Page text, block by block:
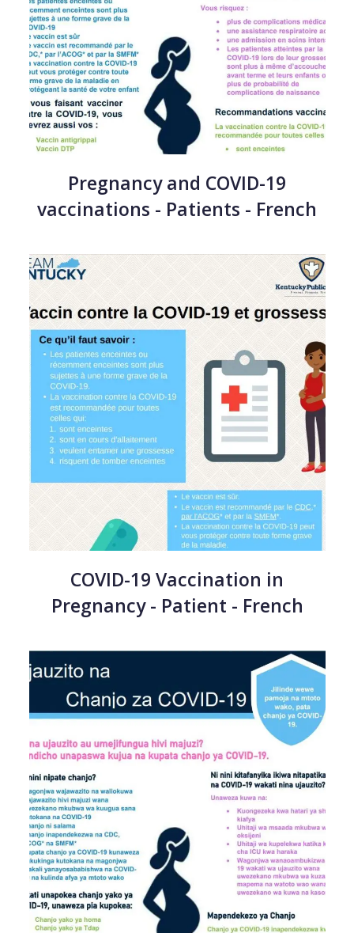
Pregnancy and COVID-19
vaccinations - Patients - French
COVID-19 Vaccination in
Pregnancy - Patient - French